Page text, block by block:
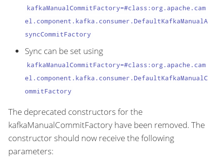
kafkaManualCommitFactory=#class:org.apache.cam
el.component.kafka.consumer.DefaultKafkaManualA
syncCommitFactory
Sync can be set using
kafkaManualCommitFactory=#class:org.apache.cam
el.component.kafka.consumer.DefaultKafkaManualC
ommitFactory
The deprecated constructors for the
kafkaManualCommitFactory have been removed. The
constructor should now receive the following
parameters: